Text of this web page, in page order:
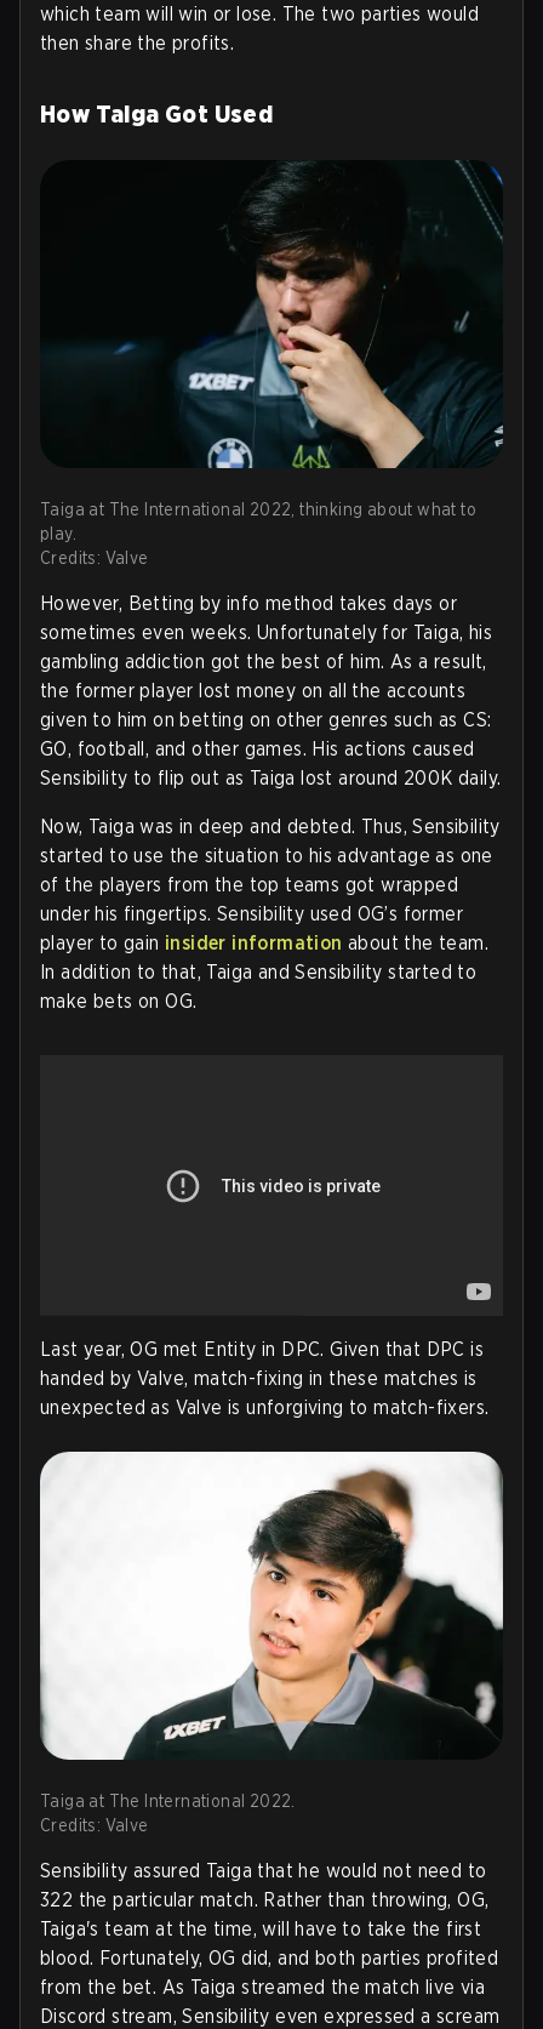
which team will win or lose. The two parties would
then share the profits.
How Taiga Got Used
Taiga at The International 2022, thinking about what to
play.
Credits: Valve
However, Betting by info method takes days or
sometimes even weeks. Unfortunately for Taiga, his
gambling addiction got the best of him. As a result,
the former player lost money on all the accounts
given to him on betting on other genres such as CS:
GO, football, and other games. His actions caused
Sensibility to flip out as Taiga lost around 200K daily.
Now, Taiga was in deep and debted. Thus, Sensibility
started to use the situation to his advantage as one
of the players from the top teams got wrapped
under his fingertips. Sensibility used OG’s former
player to gain insider information about the team.
In addition to that, Taiga and Sensibility started to
make bets on OG.
Last year, OG met Entity in DPC. Given that DPC is
handed by Valve, match-fixing in these matches is
unexpected as Valve is unforgiving to match-fixers.
Taiga at The International 2022.
Credits: Valve
Sensibility assured Taiga that he would not need to
322 the particular match. Rather than throwing, OG,
Taiga's team at the time, will have to take the first
blood. Fortunately, OG did, and both parties profited
from the bet. As Taiga streamed the match live via
Discord stream, Sensibility even expressed a scream